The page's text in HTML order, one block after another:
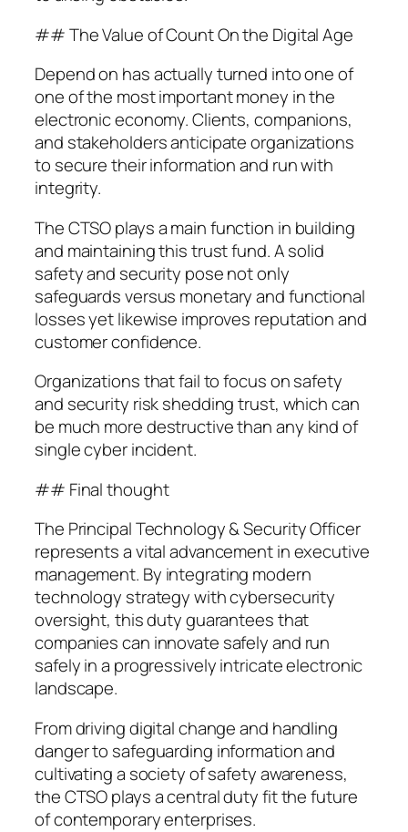
## The Value of Count On the Digital Age
Depend on has actually turned into one of
one of the most important money in the
electronic economy. Clients, companions,
and stakeholders anticipate organizations
to secure their information and run with
integrity.
The CTSO plays a main function in building
and maintaining this trust fund. A solid
safety and security pose not only
safeguards versus monetary and functional
losses yet likewise improves reputation and
customer confidence.
Organizations that fail to focus on safety
and security risk shedding trust, which can
be much more destructive than any kind of
single cyber incident.
## Final thought
The Principal Technology & Security Officer
represents a vital advancement in executive
management. By integrating modern
technology strategy with cybersecurity
oversight, this duty guarantees that
companies can innovate safely and run
safely in a progressively intricate electronic
landscape.
From driving digital change and handling
danger to safeguarding information and
cultivating a society of safety awareness,
the CTSO plays a central duty fit the future
of contemporary enterprises.